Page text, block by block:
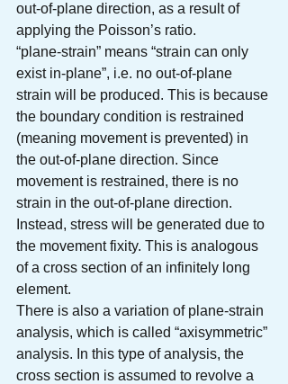
out-of-plane direction, as a result of
applying the Poisson’s ratio.
“plane-strain” means “strain can only
exist in-plane”, i.e. no out-of-plane
strain will be produced. This is because
the boundary condition is restrained
(meaning movement is prevented) in
the out-of-plane direction. Since
movement is restrained, there is no
strain in the out-of-plane direction.
Instead, stress will be generated due to
the movement fixity. This is analogous
of a cross section of an infinitely long
element.
There is also a variation of plane-strain
analysis, which is called “axisymmetric”
analysis. In this type of analysis, the
cross section is assumed to revolve a